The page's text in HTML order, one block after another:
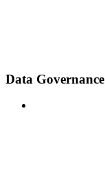
Data Governance